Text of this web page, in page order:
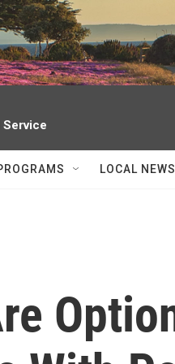
Service
LOCAL NEWS